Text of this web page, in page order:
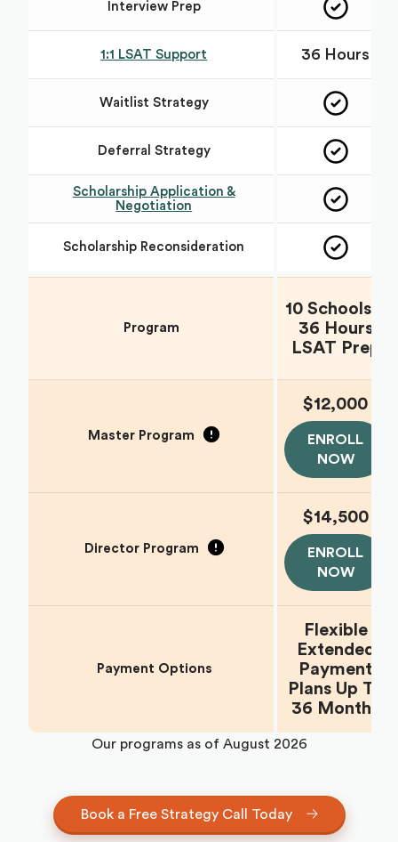
Interview Prep
1:1 LSAT Support 36 Hours
Waitlist Strategy
Deferral Strategy
Scholarship Application &
Negotiation
Scholarship Reconsideration
Program
10 Schools +
36 Hours
LSAT Prep
Master Program
$12,000
ENROLL
NOW
Director Program
$14,500
ENROLL
NOW
Payment Options
Flexible
Extended
Payment
Plans Up To
36 Months
Our programs as of August 2026
Book a Free Strategy Call Today